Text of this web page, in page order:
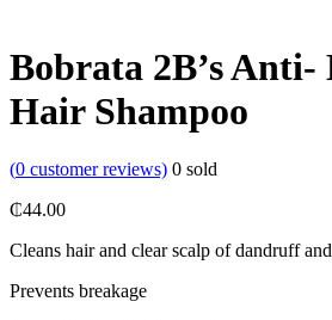
Bobrata 2B’s
Hair Shampoo
(0 customer reviews) 0 sold
₵44.00
Cleans hair and clear scalp of dandruff
Prevents breakage